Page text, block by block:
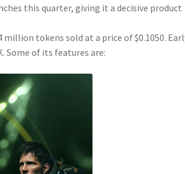
this quarter, giving it a decisive product
tokens sold at a price of $0.1050.
Some of its features are: